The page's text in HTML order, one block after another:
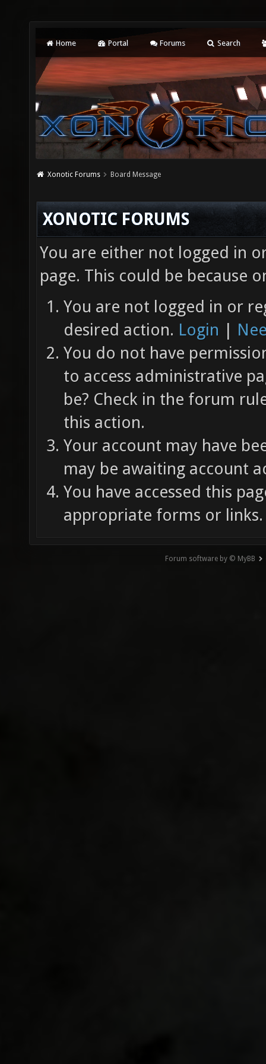
Home Portal Forums Search
Xonotic Forums Board Message
XONOTIC FORUMS
You are either not logged in
page. This could be because
You are not logged in or
desired action. Login |
You do not have
to access administrative
be? Check in the forum
this action.
Your account may have
may be awaiting account
You have accessed this
appropriate forms or links.
Forum software by © MyBB